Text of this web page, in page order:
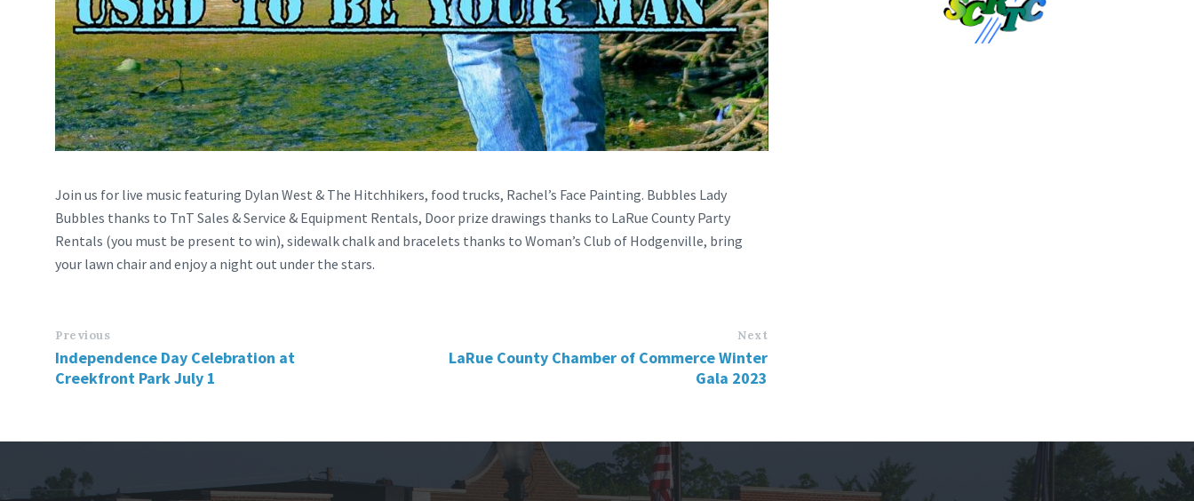
Join us for live music featuring Dylan West & The Hitchhikers, food trucks, Rachel’s Face Painting. Bubbles Lady
Bubbles thanks to TnT Sales & Service & Equipment Rentals, Door prize drawings thanks to LaRue County Party
Rentals (you must be present to win), sidewalk chalk and bracelets thanks to Woman’s Club of Hodgenville, bring
your lawn chair and enjoy a night out under the stars.
Previous
Independence Day Celebration at
Creekfront Park July 1
Next
LaRue County Chamber of Commerce Winter
Gala 2023